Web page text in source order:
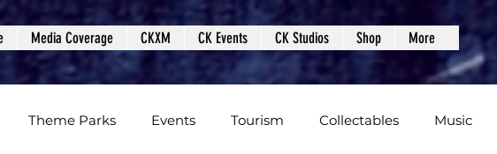
Media Coverage CKXM CK Events CK Studios Shop More
Theme Parks Events Tourism Collectables Music